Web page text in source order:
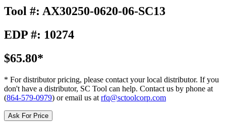
Tool #: AX30250-0620-06-SC13
EDP #: 10274
$65.80*
* For distributor pricing, please contact your local distributor. If you
don't have a distributor, SC Tool can help. Contact us by phone at
(864-579-0979) or email us at rfq@sctoolcorp.com
Ask For Price